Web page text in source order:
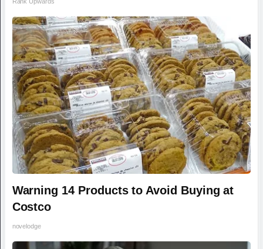
Warning 14 Products to Avoid Buying at
Costco
novelodge